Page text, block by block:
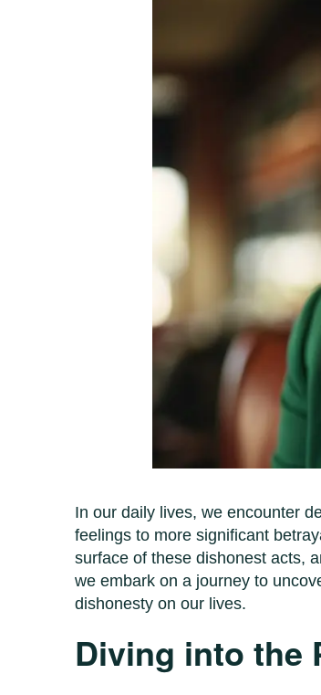
In our daily lives, we encounter
feelings to more significant
surface of these dishonest acts,
we embark on a journey to
dishonesty on our lives.
Diving into the